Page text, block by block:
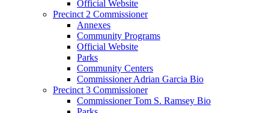
Official Website
Precinct 2 Commissioner
Annexes
Community Programs
Official Website
Parks
Community Centers
Commissioner Adrian Garcia Bio
Precinct 3 Commissioner
Commissioner Tom S. Ramsey Bio